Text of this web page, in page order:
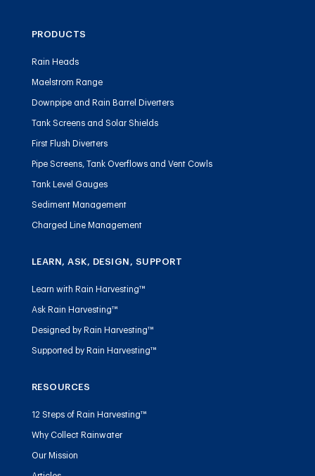
PRODUCTS
Rain Heads
Maelstrom Range
Downpipe and Rain Barrel Diverters
Tank Screens and Solar Shields
First Flush Diverters
Pipe Screens, Tank Overflows and Vent Cowls
Tank Level Gauges
Sediment Management
Charged Line Management
LEARN, ASK, DESIGN, SUPPORT
Learn with Rain Harvesting™
Ask Rain Harvesting™
Designed by Rain Harvesting™
Supported by Rain Harvesting™
RESOURCES
12 Steps of Rain Harvesting™
Why Collect Rainwater
Our Mission